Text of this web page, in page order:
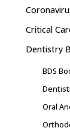
Critical
Dentistry
BDS
Oral